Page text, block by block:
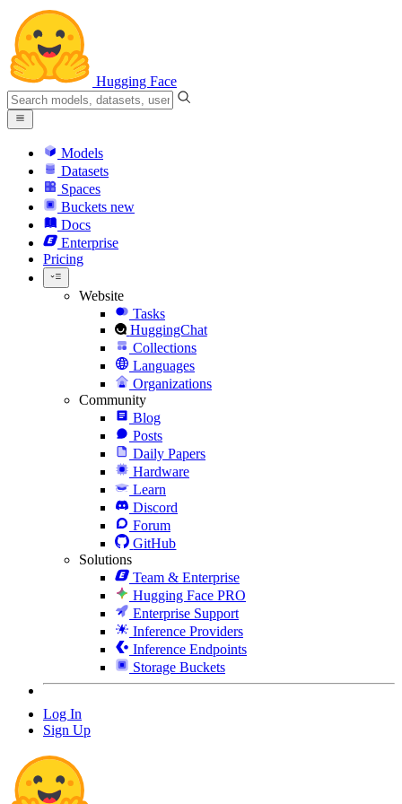
Hugging Face
Models
Datasets
Spaces
Buckets new
Docs
Enterprise
Pricing
Website
Tasks
HuggingChat
Collections
Languages
Organizations
Community
Blog
Posts
Daily Papers
Hardware
Learn
Discord
Forum
GitHub
Solutions
Team & Enterprise
Hugging Face PRO
Enterprise Support
Inference Providers
Inference Endpoints
Storage Buckets
Log In
Sign Up